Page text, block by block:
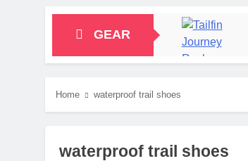
GEAR
Home waterproof trail shoes
waterproof trail shoes